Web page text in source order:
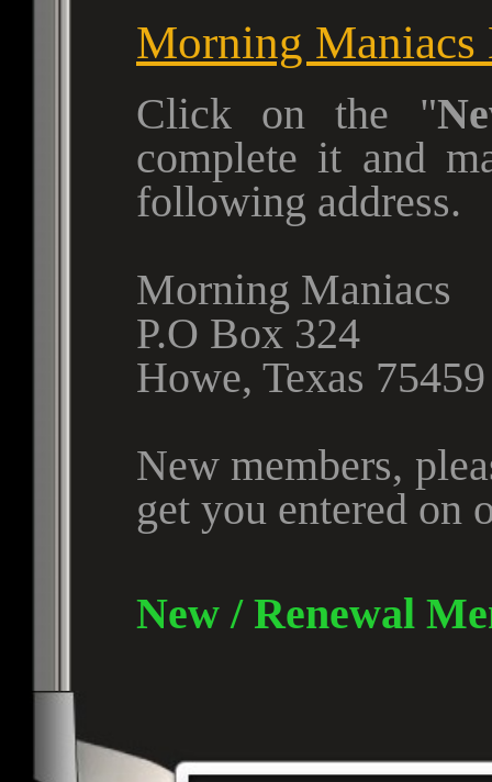
Morning Maniacs
Click on the
complete it and
following address.
Morning Maniacs
P.O Box 324
Howe, Texas 75459
New members,
get you entered on
New / Renewal